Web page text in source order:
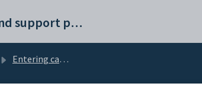
Synergetic help and support portal
Entering cash receipts